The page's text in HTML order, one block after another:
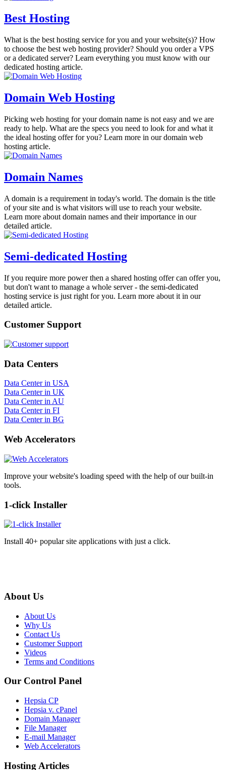
Best Hosting
What is the best hosting service for you and your website(s)? How
to choose the best web hosting provider? Should you order a VPS
or a dedicated server? Learn everything you must know with our
dedicated hosting article.
Domain Web Hosting
Picking web hosting for your domain name is not easy and we are
ready to help. What are the specs you need to look for and what it
the ideal hosting offer for you? Learn more in our domain web
hosting article.
Domain Names
A domain is a requirement in today's world. The domain is the title
of your site and is what visitors will use to reach your website.
Learn more about domain names and their importance in our
detailed article.
Semi-dedicated Hosting
If you require more power then a shared hosting offer can offer you,
but don't want to manage a whole server - the semi-dedicated
hosting service is just right for you. Learn more about it in our
detailed article.
Customer Support
Data Centers
Data Center in USA
Data Center in UK
Data Center in AU
Data Center in FI
Data Center in BG
Web Accelerators
Improve your website's loading speed with the help of our built-in
tools.
1-click Installer
Install 40+ popular site applications with just a click.
About Us
About Us
Why Us
Contact Us
Customer Support
Videos
Terms and Conditions
Our Control Panel
Hepsia CP
Hepsia v. cPanel
Domain Manager
File Manager
E-mail Manager
Web Accelerators
Hosting Articles